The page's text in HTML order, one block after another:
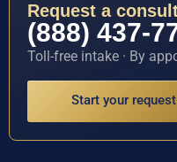
Request a
(888) 437-
Toll-free intake · By
Start your request